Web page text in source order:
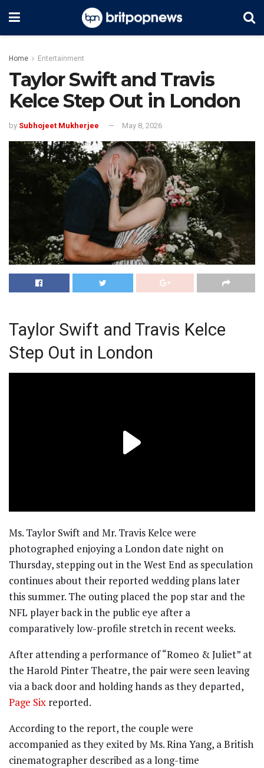
Home Entertainment
Taylor Swift and Travis
Kelce Step Out in London
by Subhojeet Mukherjee May 8, 2026
Taylor Swift and Travis Kelce
Step Out in London
Ms. Taylor Swift and Mr. Travis Kelce were
photographed enjoying a London date night on
Thursday, stepping out in the West End as speculation
continues about their reported wedding plans later
this summer. The outing placed the pop star and the
NFL player back in the public eye after a
comparatively low-profile stretch in recent weeks.
After attending a performance of “Romeo & Juliet” at
the Harold Pinter Theatre, the pair were seen leaving
via a back door and holding hands as they departed,
Page Six reported.
According to the report, the couple were
accompanied as they exited by Ms. Rina Yang, a British
cinematographer described as a long-time